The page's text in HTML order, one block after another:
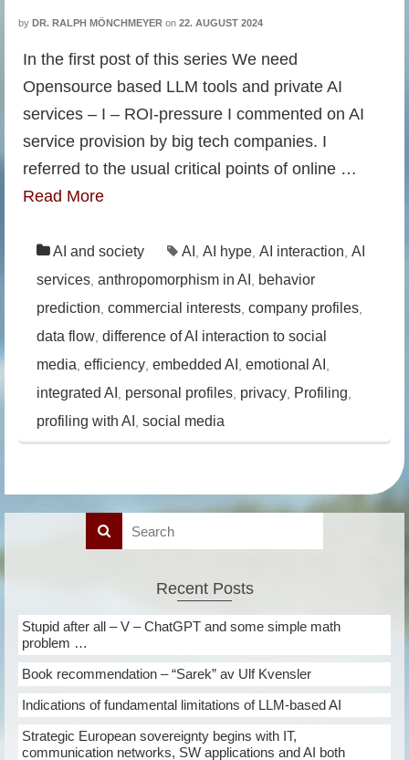
by DR. RALPH MÖNCHMEYER on 22. AUGUST 2024
In the first post of this series We need
Opensource based LLM tools and private AI
services – I – ROI-pressure I commented on AI
service provision by big tech companies. I
referred to the usual critical points of online …
Read More
AI and society AI AI hype AI interaction AI
services anthropomorphism in AI
behavior
prediction commercial interests company profiles
data flow difference of AI interaction to social
media efficiency embedded AI emotional AI
integrated AI personal profiles privacy Profiling
profiling with AI social media
Recent Posts
Stupid after all – V – ChatGPT and some simple math
problem …
Book recommendation – “Sarek” av Ulf Kvensler
Indications of fundamental limitations of LLM-based AI
Strategic European sovereignty begins with IT,
communication networks, SW applications and AI both